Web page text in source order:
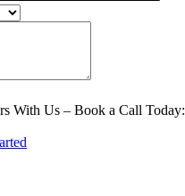
With Us – Book a Call Today: